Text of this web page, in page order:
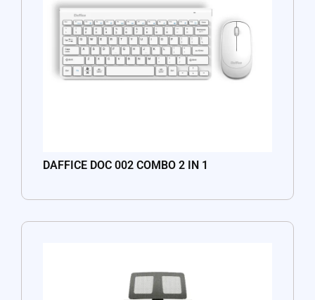
DAFFICE DOC 002 COMBO 2 IN 1